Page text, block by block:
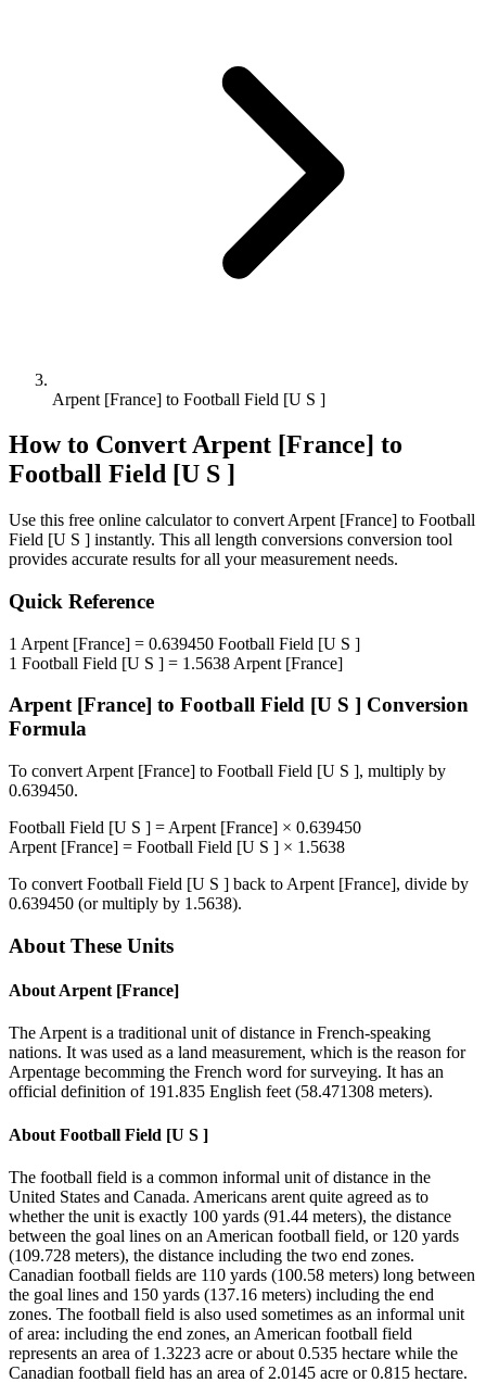
Arpent [France] to Football Field [U S ]
How to ConvertArpent [France] to
Football Field [U S ]
Use this free online calculator to convert Arpent [France] to Football
Field [U S ] instantly. This all length conversions conversion tool
provides accurate results for all your measurement needs.
Quick Reference
1 Arpent [France] = 0.639450 Football Field [U S ]
1 Football Field [U S ] = 1.5638 Arpent [France]
Arpent [France] to Football Field [U S ] Conversion
Formula
To convert Arpent [France] to Football Field [U S ], multiply by
0.639450.
Football Field [U S ] = Arpent [France] × 0.639450
Arpent [France] = Football Field [U S ] × 1.5638
To convert Football Field [U S ] back to Arpent [France], divide by
0.639450 (or multiply by 1.5638).
About These Units
About Arpent [France]
The Arpent is a traditional unit of distance in French-speaking
nations. It was used as a land measurement, which is the reason for
Arpentage becomming the French word for surveying. It has an
official definition of 191.835 English feet (58.471308 meters).
About Football Field [U S ]
The football field is a common informal unit of distance in the
United States and Canada. Americans arent quite agreed as to
whether the unit is exactly 100 yards (91.44 meters), the distance
between the goal lines on an American football field, or 120 yards
(109.728 meters), the distance including the two end zones.
Canadian football fields are 110 yards (100.58 meters) long between
the goal lines and 150 yards (137.16 meters) including the end
zones. The football field is also used sometimes as an informal unit
of area: including the end zones, an American football field
represents an area of 1.3223 acre or about 0.535 hectare while the
Canadian football field has an area of 2.0145 acre or 0.815 hectare.